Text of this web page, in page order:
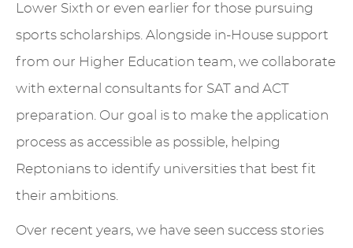
Lower Sixth or even earlier for those pursuing
sports scholarships. Alongside in-House support
from our Higher Education team, we collaborate
with external consultants for SAT and ACT
preparation. Our goal is to make the application
process as accessible as possible, helping
Reptonians to identify universities that best fit
their ambitions.
Over recent years, we have seen success stories